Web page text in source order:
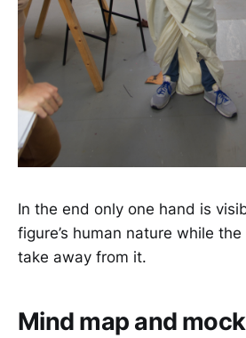
In the end only one hand is
figure’s human nature while
take away from it.
Mind map and